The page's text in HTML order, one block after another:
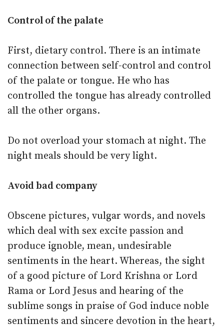
Control of the palate
First, dietary control. There is an intimate
connection between self-control and control
of the palate or tongue. He who has
controlled the tongue has already controlled
all the other organs.
Do not overload your stomach at night. The
night meals should be very light.
Avoid bad company
Obscene pictures, vulgar words, and novels
which deal with sex excite passion and
produce ignoble, mean, undesirable
sentiments in the heart. Whereas, the sight
of a good picture of Lord Krishna or Lord
Rama or Lord Jesus and hearing of the
sublime songs in praise of God induce noble
sentiments and sincere devotion in the heart,